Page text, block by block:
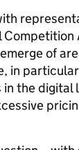
Competition
of
in
the digital